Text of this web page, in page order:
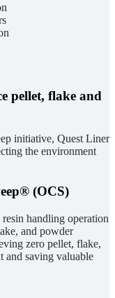
pellet, flake and
initiative, Quest Liner
the environment
(OCS)
handling operation
and powder
zero pellet, flake,
and saving valuable